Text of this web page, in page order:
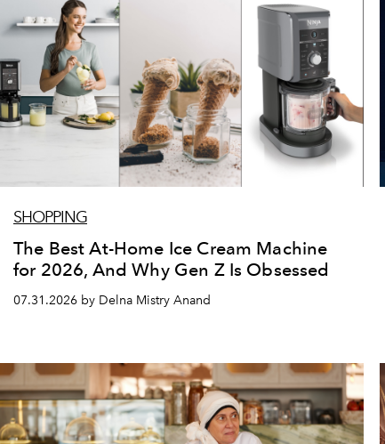
SHOPPING
The Best At-Home Ice Cream Machine
for 2026, And Why Gen Z Is Obsessed
07.31.2026 by Delna Mistry Anand